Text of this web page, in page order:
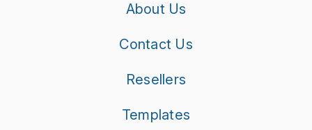
About Us
Contact Us
Resellers
Templates